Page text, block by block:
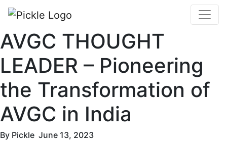
AVGC THOUGHT
LEADER – Pioneering
the Transformation of
AVGC in India
By Pickle June 13, 2023